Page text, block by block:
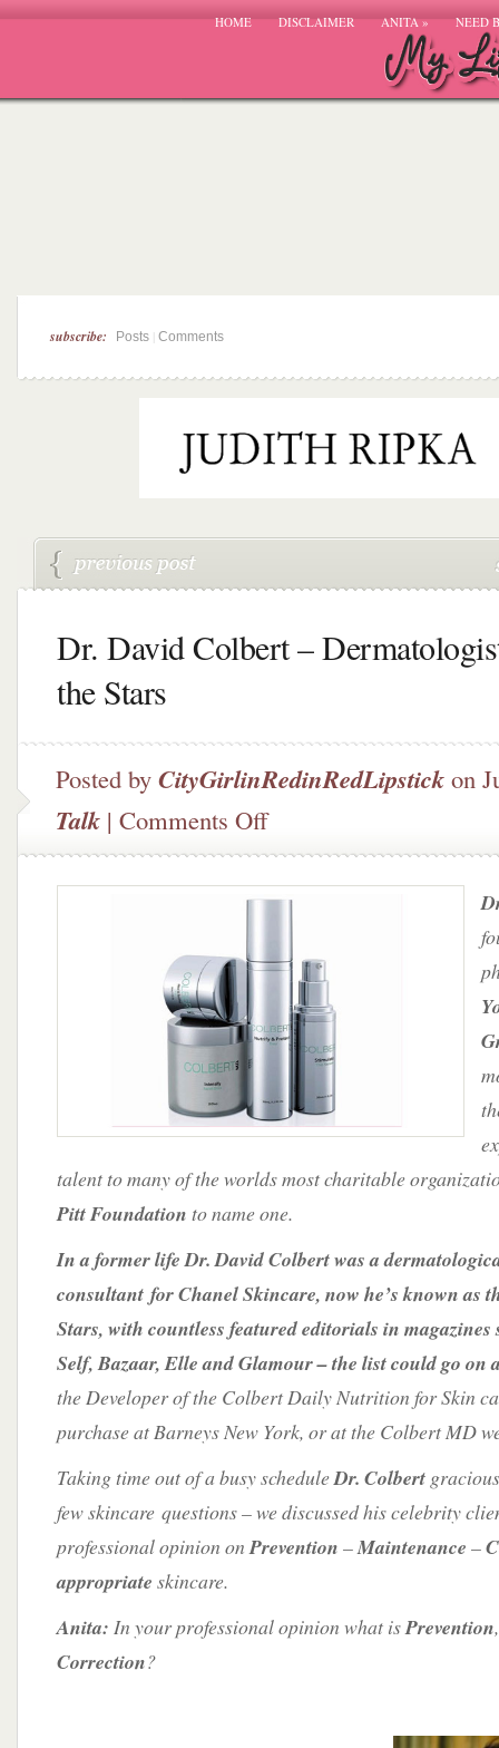
HOME DISCLAIMER ANITA» NEED
subscribe: Posts Comments
Dr. David Colbert –
the Stars
Posted by CityGirlinRedinRedLipstick on
Talk | Comments Offon
David
Colbert
to
Stars
talent to many of the worlds most charitable
Pitt Foundation to name one.
In a former life Dr. David Colbert was a
consultant for Chanel Skincare, now he’s known as
Stars, with countless featured editorials in
Self, Bazaar, Elle and Glamour – the list could go on
the Developer of the Colbert Daily Nutrition for Skin
purchase at Barneys New York, or at the Colbert MD
Taking time out of a busy scheduleDr. Colbert
few skincare questions – we discussed his celebrity
professional opinion onPrevention –Maintenance –
appropriate skincare.
Anita: In your professional opinion what isPrevention
Correction?